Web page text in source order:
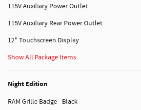
115V Auxiliary Power Outlet
115V Auxiliary Rear Power Outlet
12" Touchscreen Display
Show All Package Items
Night Edition
RAM Grille Badge - Black